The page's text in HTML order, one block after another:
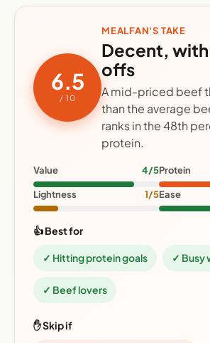
6.5
/ 10
MEALFAN'S TAKE
Decent,
offs
A mid-priced beef
than the average
ranks in the 48th
protein.
Value 4/5Protein
Lightness 1/5Ease
👍 Best for
✓ Hitting protein goals ✓ Busy
✓ Beef lovers
✋ Skip if